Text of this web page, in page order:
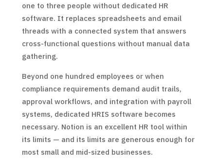
one to three people without dedicated HR
software. It replaces spreadsheets and email
threads with a connected system that answers
cross-functional questions without manual data
gathering.
Beyond one hundred employees or when
compliance requirements demand audit trails,
approval workflows, and integration with payroll
systems, dedicated HRIS software becomes
necessary. Notion is an excellent HR tool within
its limits — and its limits are generous enough for
most small and mid-sized businesses.